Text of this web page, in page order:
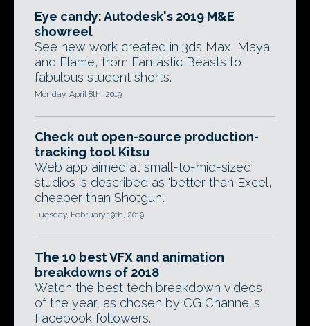
Eye candy: Autodesk's 2019 M&E
showreel
See new work created in 3ds Max, Maya
and Flame, from Fantastic Beasts to
fabulous student shorts.
Monday, April 8th, 2019
Check out open-source production-
tracking tool Kitsu
Web app aimed at small-to-mid-sized
studios is described as 'better than Excel,
cheaper than Shotgun'.
Tuesday, February 19th, 2019
The 10 best VFX and animation
breakdowns of 2018
Watch the best tech breakdown videos
of the year, as chosen by CG Channel's
Facebook followers.